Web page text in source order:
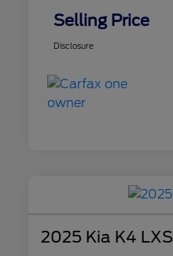
Selling Price
Disclosure
2025 Kia K4 LXS